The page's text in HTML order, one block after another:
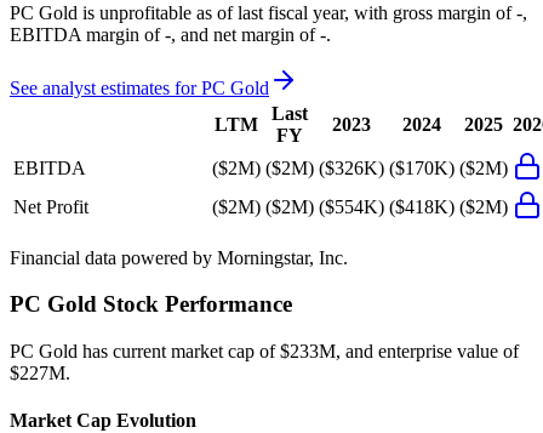
PC Gold is unprofitable as of last fiscal year, with gross margin of -,
EBITDA margin of -, and net margin of -.
See analyst estimates forPC Gold
LTM
Last
FY
2023 2024 2025
EBITDA ($2M) ($2M) ($326K) ($170K) ($2M)
Net Profit
($2M) ($2M) ($554K) ($418K) ($2M)
Financial data powered by Morningstar, Inc.
PC Gold Stock Performance
PC Gold has current market cap of $233M, and enterprise value of
$227M.
Market Cap Evolution